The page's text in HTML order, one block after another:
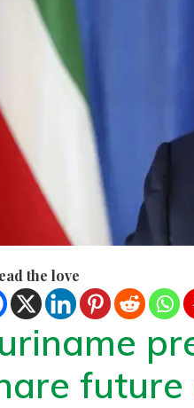
the love